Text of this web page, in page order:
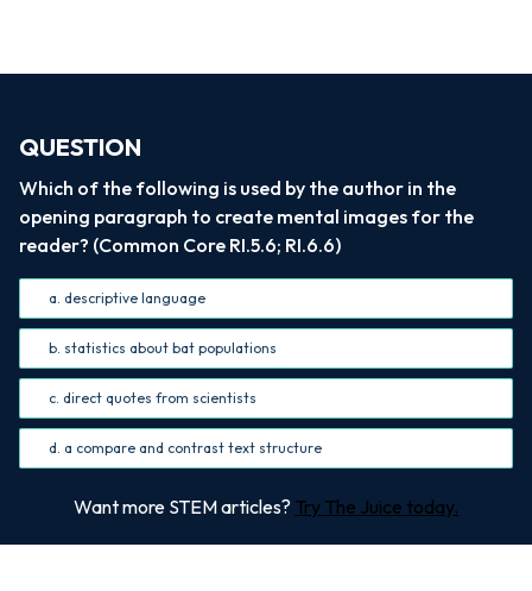
QUESTION
Which of the following is used by the author in the
opening paragraph to create mental images for the
reader? (Common Core RI.5.6; RI.6.6)
a. descriptive language
b. statistics about bat populations
c. direct quotes from scientists
d. a compare and contrast text structure
Want more STEM articles? Try The Juice today.